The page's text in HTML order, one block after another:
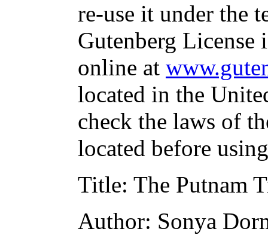
re-use it under the
Gutenberg
online at
located in the
check the laws of
located before
Title: The Putnam
Author: Sonya